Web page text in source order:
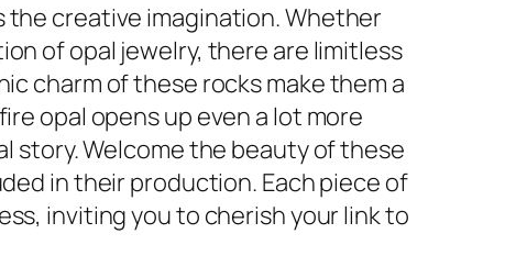
the creative imagination. Whether
of opal jewelry, there are limitless
charm of these rocks make them a
opal opens up even a lot more
story. Welcome the beauty of these
in their production. Each piece of
inviting you to cherish your link to